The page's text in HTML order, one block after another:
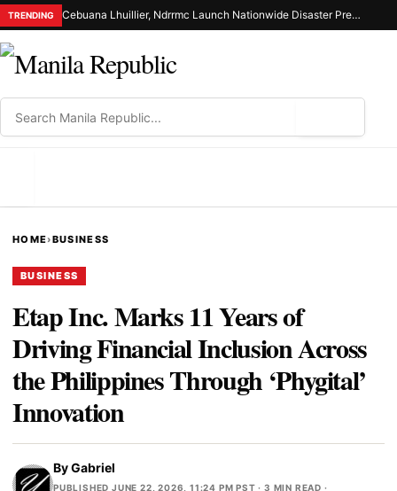
TRENDING Cebuana Lhuillier, Ndrrmc Launch Nationwide Disaster Preparedness Drive
HOME›BUSINESS
BUSINESS
Etap Inc. Marks 11 Years of
Driving Financial Inclusion Across
the Philippines Through ‘Phygital’
Innovation
ByGabriel
PUBLISHED JUNE 22, 2026, 11:24 PM PST · 3 MIN READ ·